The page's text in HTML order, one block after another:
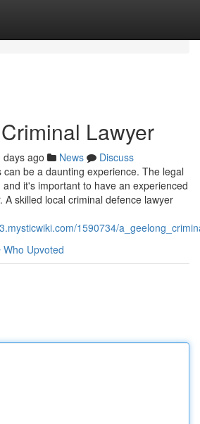
Lawyer
days ago News
Discuss
be a daunting experience. The legal
it's important to have an experienced
A skilled local criminal defence lawyer
1590734/
Who Upvoted